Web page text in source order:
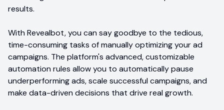
results.
With Revealbot, you can say goodbye to the tedious,
time-consuming tasks of manually optimizing your ad
campaigns. The platform's advanced, customizable
automation rules allow you to automatically pause
underperforming ads, scale successful campaigns, and
make data-driven decisions that drive real growth.